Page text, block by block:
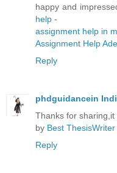
happy and
help -
assignment help in
Assignment Help
Reply
phdguidancein
Thanks for sharing,it
by Best
Reply